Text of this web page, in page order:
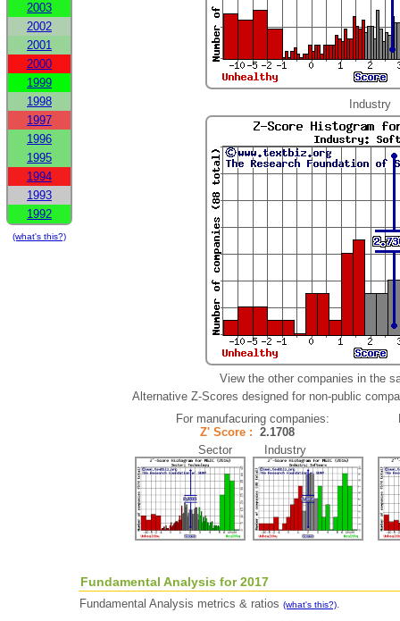
2003
2002
2001
2000
1999
1998
1997
1996
1995
1994
1993
1992
(what's this?)
Industry
View the other companies in the
Alternative Z-Scores designed for non-public
For manufacuring companies:
Z' Score : 2.1708
Sector Industry
Fundamental Analysis for 2017
Fundamental Analysis metrics & ratios (what's this?).